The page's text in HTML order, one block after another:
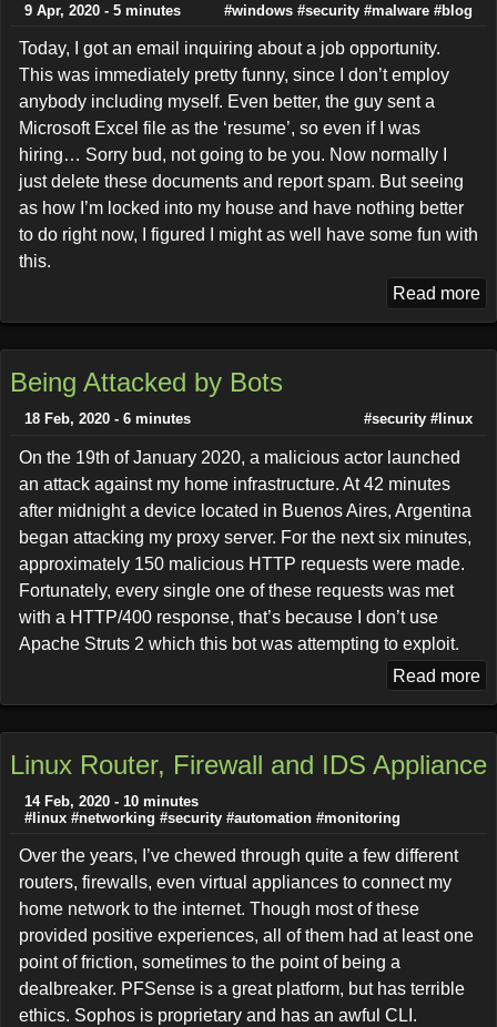
9 Apr, 2020 - 5 minutes #windows #security #malware #blog
Today, I got an email inquiring about a job opportunity.
This was immediately pretty funny, since I don’t employ
anybody including myself. Even better, the guy sent a
Microsoft Excel file as the ‘resume’, so even if I was
hiring… Sorry bud, not going to be you. Now normally I
just delete these documents and report spam. But seeing
as how I’m locked into my house and have nothing better
to do right now, I figured I might as well have some fun with
this.
Read more
Being Attacked by Bots
18 Feb, 2020 - 6 minutes #security #linux
On the 19th of January 2020, a malicious actor launched
an attack against my home infrastructure. At 42 minutes
after midnight a device located in Buenos Aires, Argentina
began attacking my proxy server. For the next six minutes,
approximately 150 malicious HTTP requests were made.
Fortunately, every single one of these requests was met
with a HTTP/400 response, that’s because I don’t use
Apache Struts 2 which this bot was attempting to exploit.
Read more
Linux Router, Firewall and IDS Appliance
14 Feb, 2020 - 10 minutes
#linux #networking #security #automation #monitoring
Over the years, I’ve chewed through quite a few different
routers, firewalls, even virtual appliances to connect my
home network to the internet. Though most of these
provided positive experiences, all of them had at least one
point of friction, sometimes to the point of being a
dealbreaker. PFSense is a great platform, but has terrible
ethics. Sophos is proprietary and has an awful CLI.